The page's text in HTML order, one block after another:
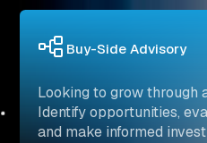
Buy-Side Advisory
Looking to grow through
Identify opportunities,
and make informed